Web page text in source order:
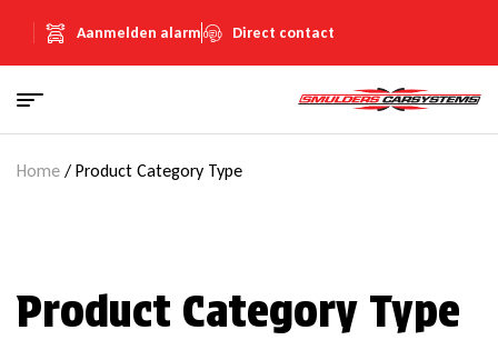
Aanmelden alarm Direct contact
Home / Product Category Type
Product Category Type